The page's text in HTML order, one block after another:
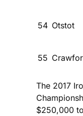
54 Otstot
55
The 2017
$250,000